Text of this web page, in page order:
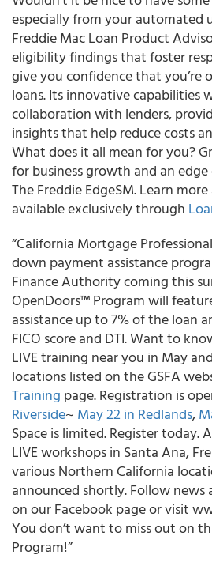
especially from your automated
Freddie Mac Loan Product
eligibility findings that foster
give you confidence that you’re
loans. Its innovative capabilities
collaboration with lenders,
insights that help reduce costs
What does it all mean for you?
for business growth and an
The Freddie EdgeSM. Learn
available exclusively through
“California Mortgage
down payment assistance
Finance Authority coming this
OpenDoors™ Program will
assistance up to 7% of the loan
FICO score and DTI. Want to
LIVE training near you in May
locations listed on the GSFA
Training page. Registration is
Riverside~ May 22 in Redlands,
Space is limited. Register today.
LIVE workshops in Santa Ana,
various Northern California
announced shortly. Follow news
on our Facebook page or visit
You don’t want to miss out on
Program!”